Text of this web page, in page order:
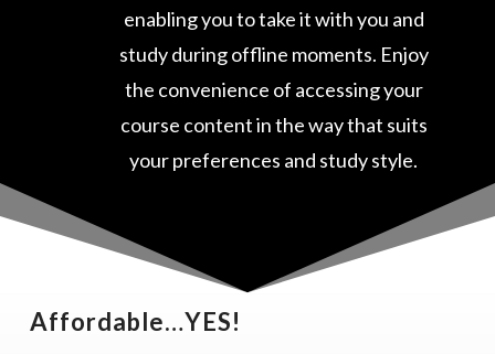
enabling you to take it with you and
study during offline moments. Enjoy
the convenience of accessing your
course content in the way that suits
your preferences and study style.
Affordable…YES!